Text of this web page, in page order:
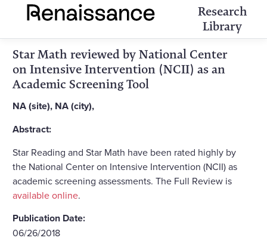
Research
Library
Star Math reviewed by National Center
on Intensive Intervention (NCII) as an
Academic Screening Tool
NA (site), NA (city),
Abstract:
Star Reading and Star Math have been rated highly by
the National Center on Intensive Intervention (NCII) as
academic screening assessments. The Full Review is
available online.
Publication Date:
06/26/2018